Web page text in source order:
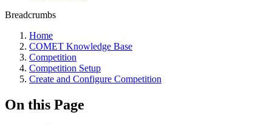
Breadcrumbs
Home
COMET Knowledge Base
Competition
Competition Setup
Create and Configure Competition
On this Page